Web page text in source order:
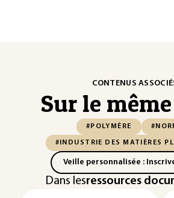
CONTENUS
Sur le
#POLYMÈRE
#INDUSTRIE DES MATIÈRES
Veille personnalisée :
Dans lesressources